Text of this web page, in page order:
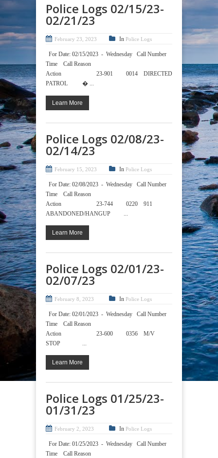
Police Logs 02/15/23-
02/21/23
February 23, 2023 In Police Logs
For Date: 02/15/2023 - Wednesday Call Number
Time Call Reason
Action 23-901 0014 DIRECTED
PATROL � ...
Learn More
Police Logs 02/08/23-
02/14/23
February 15, 2023 In Police Logs
For Date: 02/08/2023 - Wednesday Call Number
Time Call Reason
Action 23-744 0220 911
ABANDONED/HANGUP ...
Learn More
Police Logs 02/01/23-
02/07/23
February 8, 2023 In Police Logs
For Date: 02/01/2023 - Wednesday Call Number
Time Call Reason
Action 23-600 0356 M/V
STOP ...
Learn More
Police Logs 01/25/23-
01/31/23
February 2, 2023 In Police Logs
For Date: 01/25/2023 - Wednesday Call Number
Time Call Reason